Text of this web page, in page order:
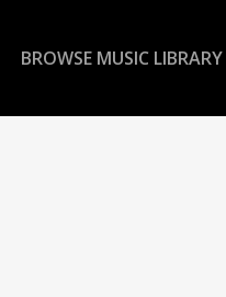
BROWSE MUSIC LIBRARY